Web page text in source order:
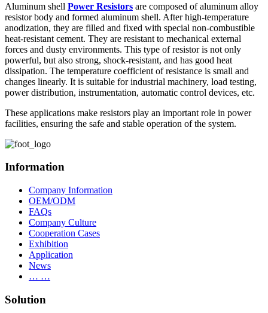
Aluminum shell Power Resistors are composed of aluminum alloy
resistor body and formed aluminum shell. After high-temperature
anodization, they are filled and fixed with special non-combustible
heat-resistant cement. They are resistant to mechanical external
forces and dusty environments. This type of resistor is not only
powerful, but also strong, shock-resistant, and has good heat
dissipation. The temperature coefficient of resistance is small and
changes linearly. It is suitable for industrial machinery, load testing,
power distribution, instrumentation, automatic control devices, etc.
These applications make resistors play an important role in power
facilities, ensuring the safe and stable operation of the system.
Information
Company Information
OEM/ODM
FAQs
Company Culture
Cooperation Cases
Exhibition
Application
News
… …
Solution